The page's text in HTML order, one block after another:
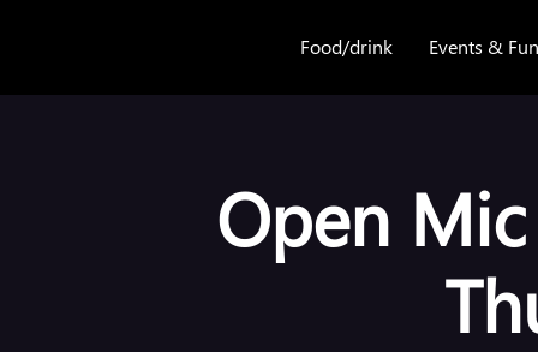
Food/drink Events &
Open